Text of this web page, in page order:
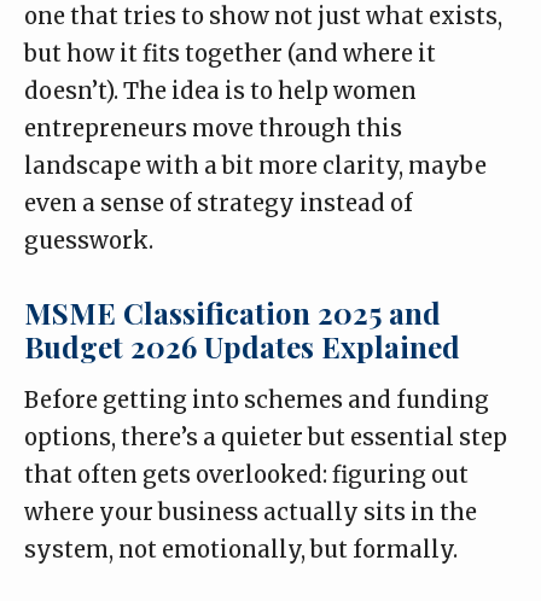
one that tries to show not just what exists,
but how it fits together (and where it
doesn’t). The idea is to help women
entrepreneurs move through this
landscape with a bit more clarity, maybe
even a sense of strategy instead of
guesswork.
MSME Classification 2025 and
Budget 2026 Updates Explained
Before getting into schemes and funding
options, there’s a quieter but essential step
that often gets overlooked: figuring out
where your business actually sits in the
system, not emotionally, but formally.